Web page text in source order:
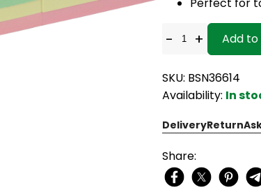
- + Add
SKU: BSN36614
Availability: In
DeliveryReturn
Share: